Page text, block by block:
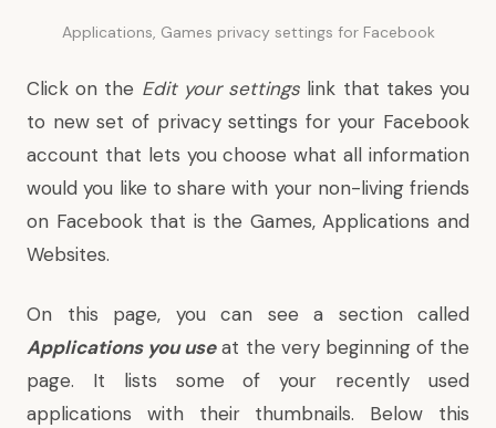
Applications, Games privacy settings for Facebook
Click on the Edit your settings link that takes you
to new set of privacy settings for your Facebook
account that lets you choose what all information
would you like to share with your non-living friends
on Facebook that is the Games, Applications and
Websites.
On this page, you can see a section called
Applications you useat the very beginning of the
page. It lists some of your recently used
applications with their thumbnails. Below this